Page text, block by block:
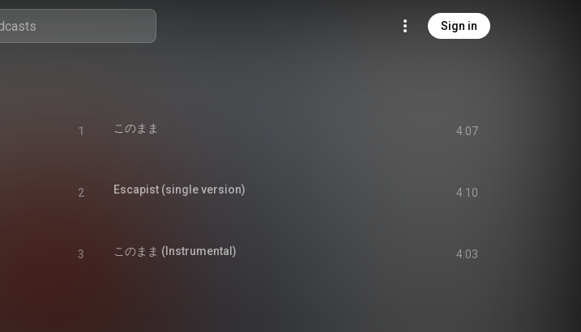
Sign in
1 このまま 4:07
2 Escapist (single version) 4:10
3 このまま (Instrumental) 4:03